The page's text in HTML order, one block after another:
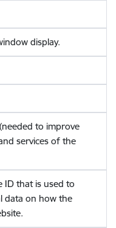
display.
to improve
services of the
ID that is used to
data on how the